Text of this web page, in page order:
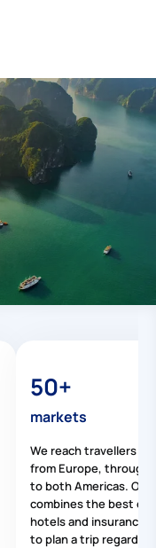
50+
markets
We reach travellers
from Europe, through
to both Americas. Our
combines the best
hotels and insurance,
to plan a trip